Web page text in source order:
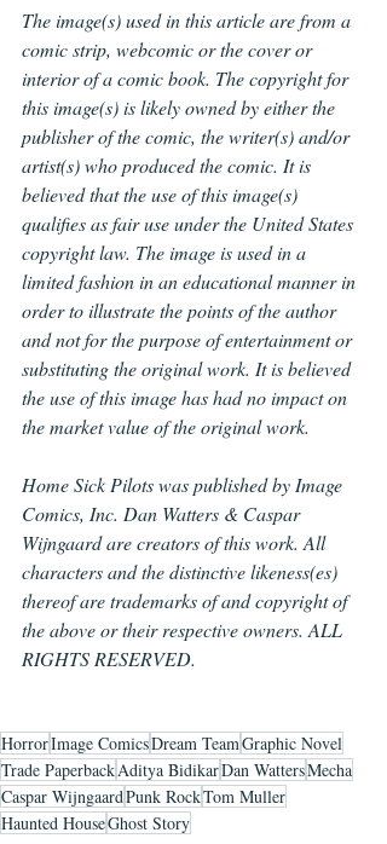
The image(s) used in this article are from a
comic strip, webcomic or the cover or
interior of a comic book. The copyright for
this image(s) is likely owned by either the
publisher of the comic, the writer(s) and/or
artist(s) who produced the comic. It is
believed that the use of this image(s)
qualifies as fair use under the United States
copyright law. The image is used in a
limited fashion in an educational manner in
order to illustrate the points of the author
and not for the purpose of entertainment or
substituting the original work. It is believed
the use of this image has had no impact on
the market value of the original work.
Home Sick Pilots was published by Image
Comics, Inc. Dan Watters & Caspar
Wijngaard are creators of this work. All
characters and the distinctive likeness(es)
thereof are trademarks of and copyright of
the above or their respective owners. ALL
RIGHTS RESERVED.
HorrorImage ComicsDream TeamGraphic Novel
Trade PaperbackAditya BidikarDan WattersMecha
Caspar WijngaardPunk RockTom Muller
Haunted HouseGhost Story